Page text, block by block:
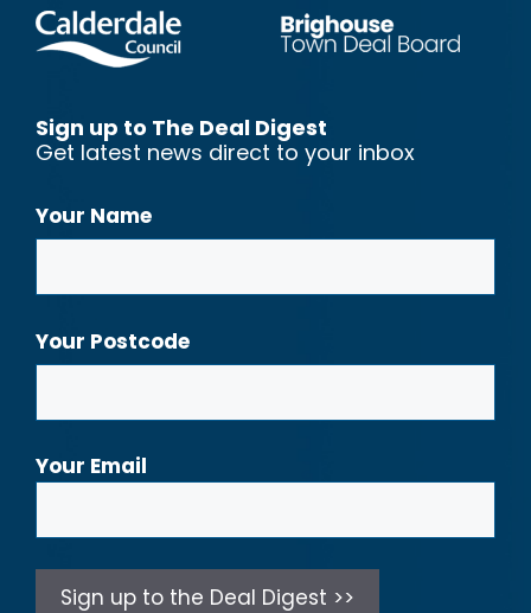
Sign up to The Deal Digest
Get latest news direct to your inbox
Your Name
Your Postcode
Your Email